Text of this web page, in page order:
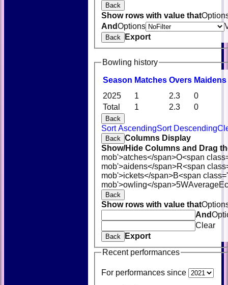
Back
Show rows with value that
AndOptions
Back Export
Bowling history
Season Matches Overs Maidens
Total 1 2.3 0
2025 1 2.3 0
Back
Sort AscendingSort Descending
Back Columns Display
Show/Hide Columns and Drag
mob'>atches</span>O<span
mob'>aidens</span>R<span
mob'>ickets</span>B<span
mob'>owling</span>5WAverage
Back
Show rows with value that
And
Clear
Back
Export
Recent performances
For performances since